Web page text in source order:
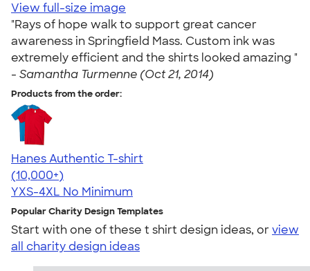
View full-size image
"Rays of hope walk to support great cancer
awareness in Springfield Mass. Custom ink was
extremely efficient and the shirts looked amazing "
- Samantha Turmenne (Oct 21, 2014)
Products from the order:
Hanes Authentic T-shirt
4.46
98172
(10,000+)
YXS-4XL No Minimum
Popular Charity Design Templates
Start with one of these t shirt design ideas, orview
all charity design ideas